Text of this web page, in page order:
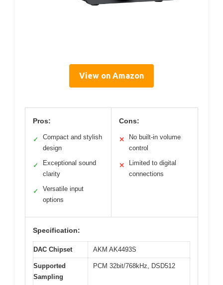
View on Amazon
Pros:
✓
Compact and stylish
design
✓
Exceptional sound
clarity
✓
Versatile input
options
Cons:
✕
No built-in volume
control
✕
Limited to digital
connections
Specification:
DAC Chipset AKM AK4493S
Supported
Sampling
PCM 32bit/768kHz, DSD512